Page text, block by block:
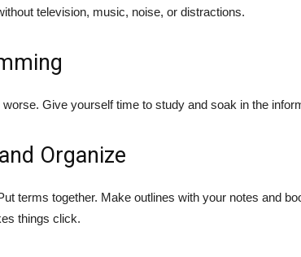
television, music, noise, or distractions.
Give yourself time to study and soak in the
Organize
terms together. Make outlines with your notes and
things click.